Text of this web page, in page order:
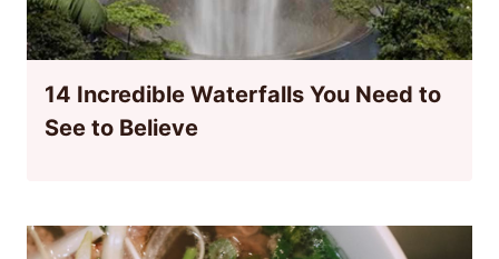
14 Incredible Waterfalls You Need to
See to Believe